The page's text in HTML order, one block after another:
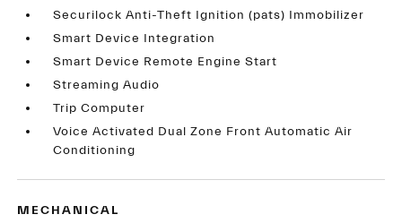
Securilock Anti-Theft Ignition (pats) Immobilizer
Smart Device Integration
Smart Device Remote Engine Start
Streaming Audio
Trip Computer
Voice Activated Dual Zone Front Automatic Air
Conditioning
MECHANICAL